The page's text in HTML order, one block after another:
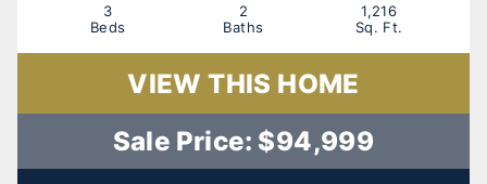
3
Beds
2
Baths
1,216
Sq. Ft.
VIEW THIS HOME
Sale Price: $94,999